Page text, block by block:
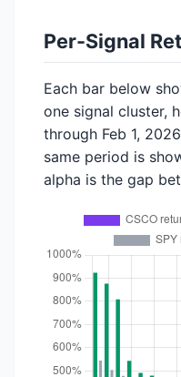
Per-Signal
Each bar below
one signal cluster,
through Feb 1,
same period is
alpha is the gap